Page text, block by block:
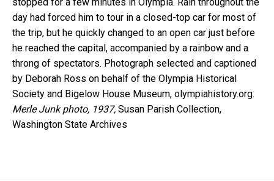
day had forced him to tour in a closed-top car for most of
the trip, but he quickly changed to an open car just before
he reached the capital, accompanied by a rainbow and a
throng of spectators. Photograph selected and captioned
by Deborah Ross on behalf of the Olympia Historical
Society and Bigelow House Museum, olympiahistory.org.
Merle Junk photo, 1937, Susan Parish Collection,
Washington State Archives